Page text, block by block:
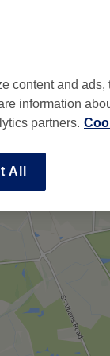
content and ads,
information
partners.
All